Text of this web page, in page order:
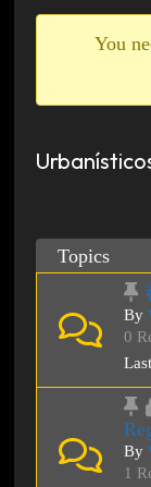
You
Topics
By
0
By
1